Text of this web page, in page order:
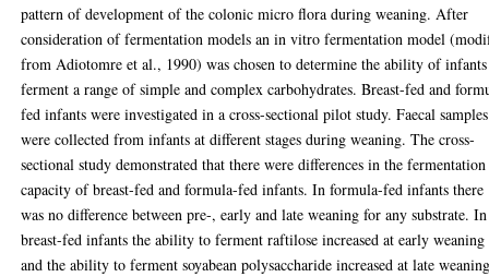
pattern of development of the colonic micro flora during weaning. After
consideration of fermentation models an in vitro fermentation model
from Adiotomre et al., 1990) was chosen to determine the ability of
ferment a range of simple and complex carbohydrates. Breast-fed and
fed infants were investigated in a cross-sectional pilot study. Faecal samples
were collected from infants at different stages during weaning. The cross-
sectional study demonstrated that there were differences in the fermentation
capacity of breast-fed and formula-fed infants. In formula-fed infants there
was no difference between pre-, early and late weaning for any substrate. In
breast-fed infants the ability to ferment raftilose increased at early weaning
and the ability to ferment soyabean polysaccharide increased at late